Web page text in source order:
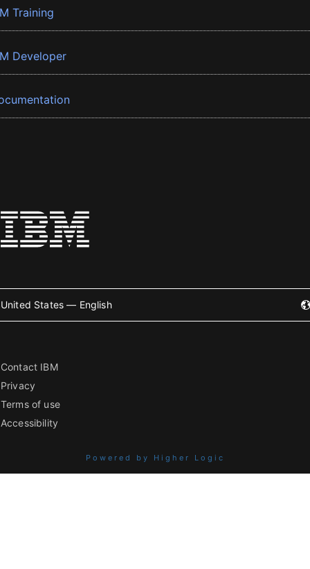
Training
Developer
United States — English
Contact IBM
Privacy
Terms of use
Accessibility
Powered by Higher Logic